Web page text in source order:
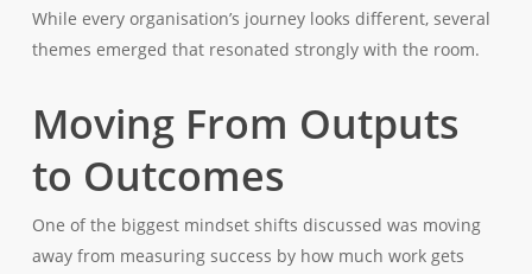
While every organisation’s journey looks different, several
themes emerged that resonated strongly with the room.
Moving From Outputs
to Outcomes
One of the biggest mindset shifts discussed was moving
away from measuring success by how much work gets